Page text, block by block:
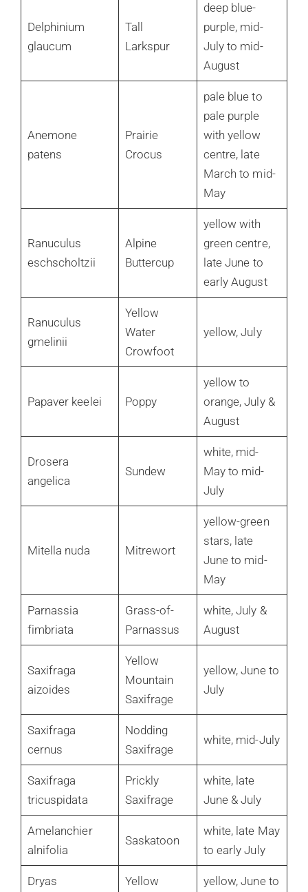
Delphinium
glaucum
Tall
Larkspur
deep blue-
purple, mid-
July to mid-
August
Anemone
patens
Prairie
Crocus
pale blue to
pale purple
with yellow
centre, late
March to mid-
May
Ranuculus
eschscholtzii
Alpine
Buttercup
yellow with
green centre,
late June to
early August
Ranuculus
gmelinii
Yellow
Water
Crowfoot
yellow, July
Papaver keelei Poppy
yellow to
orange, July &
August
Drosera
angelica
Sundew
white, mid-
May to mid-
July
Mitella nuda Mitrewort
yellow-green
stars, late
June to mid-
May
Parnassia
fimbriata
Grass-of-
Parnassus
white, July &
August
Saxifraga
aizoides
Yellow
Mountain
Saxifrage
yellow, June to
July
Saxifraga
cernus
Nodding
Saxifrage
white, mid-July
Saxifraga
tricuspidata
Prickly
Saxifrage
white, late
June & July
Amelanchier
alnifolia
Saskatoon
white, late May
to early July
Dryas
Yellow
yellow, June to